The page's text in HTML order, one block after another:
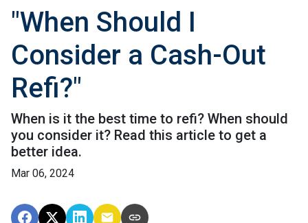
"When Should I
Consider a Cash-Out
Refi?"
When is it the best time to refi? When should
you consider it? Read this article to get a
better idea.
Mar 06, 2024